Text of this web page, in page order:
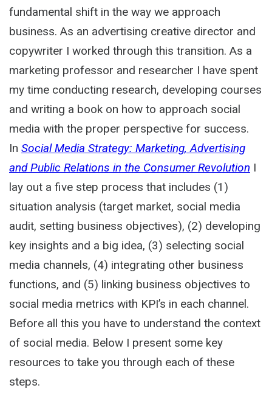
fundamental shift in the way we approach
business. As an advertising creative director and
copywriter I worked through this transition. As a
marketing professor and researcher I have spent
my time conducting research, developing courses
and writing a book on how to approach social
media with the proper perspective for success.
In Social Media Strategy: Marketing, Advertising
and Public Relations in the Consumer Revolution I
lay out a five step process that includes (1)
situation analysis (target market, social media
audit, setting business objectives), (2) developing
key insights and a big idea, (3) selecting social
media channels, (4) integrating other business
functions, and (5) linking business objectives to
social media metrics with KPI’s in each channel.
Before all this you have to understand the context
of social media. Below I present some key
resources to take you through each of these
steps.